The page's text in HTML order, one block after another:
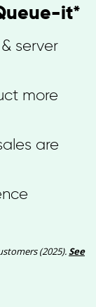
it*
server
more
are
(2025).See